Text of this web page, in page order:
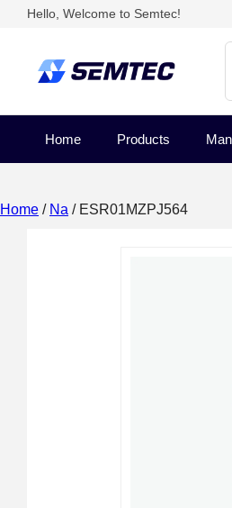
Hello, Welcome to Semtec!
Home Products
Home / Na / ESR01MZPJ564